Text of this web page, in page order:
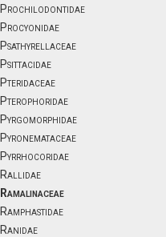
Prochilodontidae
Procyonidae
Psathyrellaceae
Psittacidae
Pteridaceae
Pterophoridae
Pyrgomorphidae
Pyronemataceae
Pyrrhocoridae
Rallidae
Ramalinaceae
Ramphastidae
Ranidae